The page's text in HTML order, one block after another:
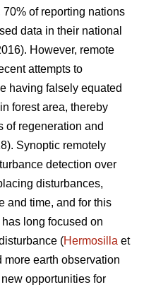
of reporting nations
data in their national
However, remote
attempts to
having falsely equated
forest area, thereby
of regeneration and
Synoptic remotely
detection over
disturbances,
and time, and for this
long focused on
(Hermosilla et
more earth observation
opportunities for